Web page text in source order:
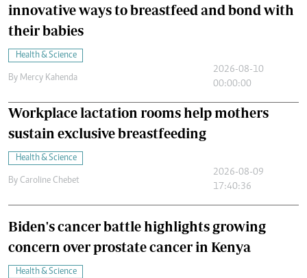
innovative ways to breastfeed and bond with
their babies
Health & Science
By Mercy Kahenda
2026-08-10
00:00:00
Workplace lactation rooms help mothers
sustain exclusive breastfeeding
Health & Science
By Caroline Chebet
2026-08-09
17:40:36
Biden's cancer battle highlights growing
concern over prostate cancer in Kenya
Health & Science